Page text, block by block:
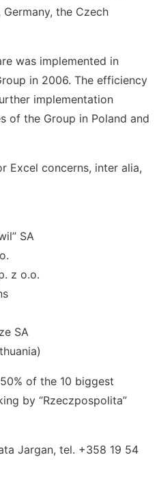
the Czech
was implemented in
in 2006. The efficiency
implementation
of the Group in Poland and
Excel concerns, inter alia,
SA
z o.o.
SA
of the 10 biggest
by ‘’Rzeczpospolita”
Jargan, tel. +358 19 54